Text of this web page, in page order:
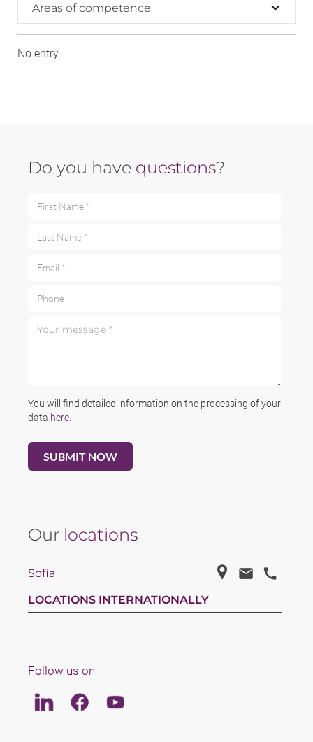
Areas of competence
No entry
Do you have questions?
You will find detailed information on the processing of your
data here
Our locations
Sofia
LOCATIONS INTERNATIONALLY
Follow us on
LinkedinFacebookYoutube